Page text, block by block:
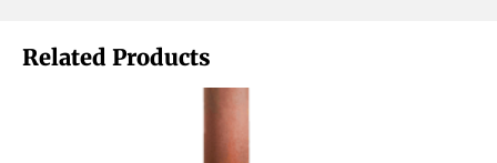
Related Products